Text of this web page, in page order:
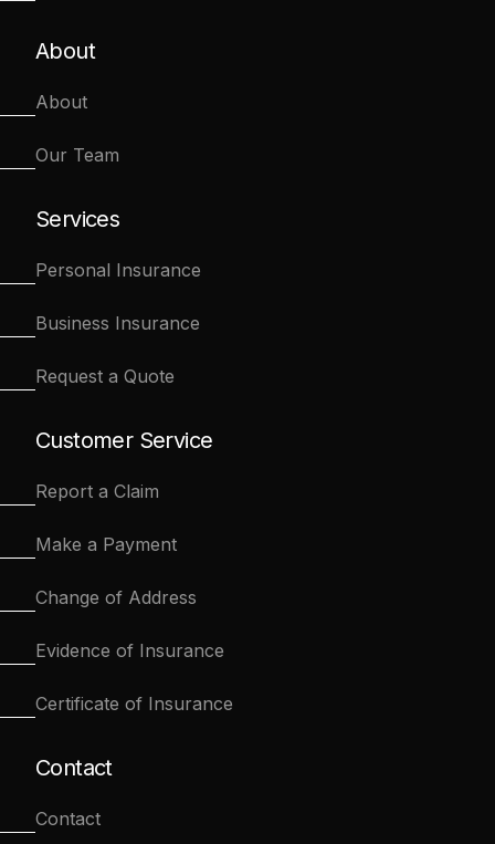
About
About
Our Team
Services
Personal Insurance
Business Insurance
Request a Quote
Customer Service
Report a Claim
Make a Payment
Change of Address
Evidence of Insurance
Certificate of Insurance
Contact
Contact